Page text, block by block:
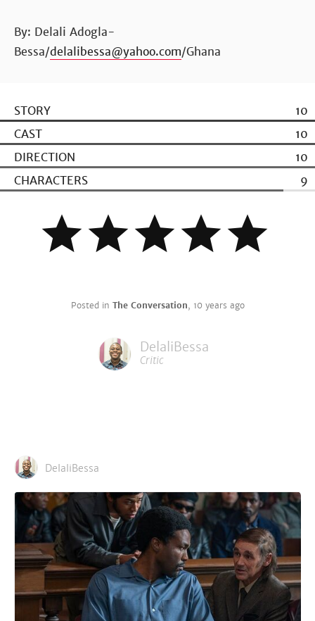
By: Delali Adogla-
Bessa/delalibessa@yahoo.com/Ghana
STORY
10
CAST
10
DIRECTION
10
CHARACTERS
9
Posted in The Conversation, 10 years ago
DelaliBessa
Critic
DelaliBessa